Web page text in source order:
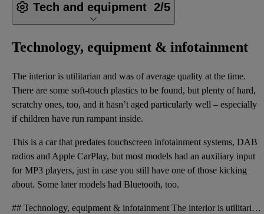
Tech and equipment 2/5
Technology, equipment & infotainment
The interior is utilitarian and was of average quality at the time.
There are some soft-touch plastics to be found, but plenty of hard,
scratchy ones, too, and it hasn’t aged particularly well – especially
if children have run rampant inside.
This is a car that predates touchscreen infotainment systems, DAB
radios and Apple CarPlay, but most models had an auxiliary input
for MP3 players, just in case you still have one of those kicking
about. Some later models had Bluetooth, too.
## Technology, equipment & infotainment The interior is utilitarian and was of average quality at t